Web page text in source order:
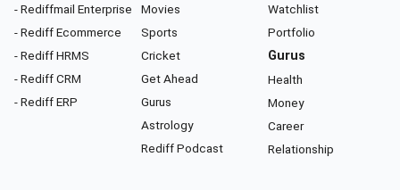
- Rediffmail Enterprise
- Rediff Ecommerce
- Rediff HRMS
- Rediff CRM
- Rediff ERP
Movies
Sports
Cricket
Get Ahead
Gurus
Astrology
Rediff Podcast
Watchlist
Portfolio
Gurus
Health
Money
Career
Relationship